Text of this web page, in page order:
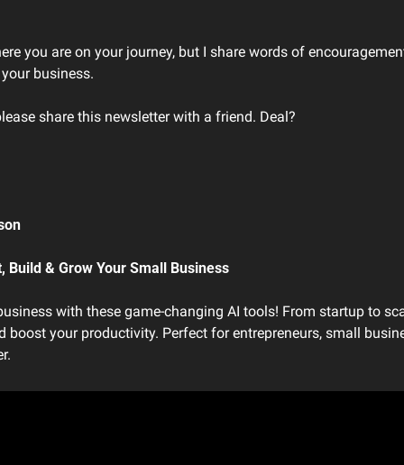
you are on your journey, but I share words of
business.
share this newsletter with a friend. Deal?
Build & Grow Your Small Business
with these game-changing AI tools! From startup to
boost your productivity. Perfect for entrepreneurs, small